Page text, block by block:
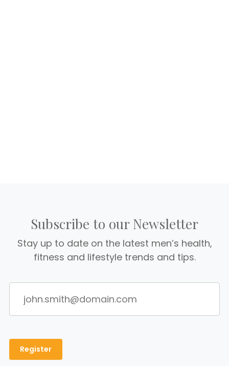
Subscribe to our Newsletter
Stay up to date on the latest men’s health,
fitness and lifestyle trends and tips.